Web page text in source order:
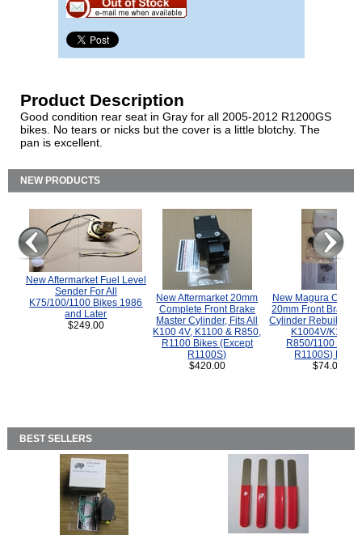
Product Description
Good condition rear seat in Gray for all 2005-2012 R1200GS
bikes. No tears or nicks but the cover is a little blotchy. The
pan is excellent.
NEW PRODUCTS
New Aftermarket Fuel Level
Sender For All
K75/100/1100 Bikes 1986
and Later
$249.00
New Aftermarket 20mm
Complete Front Brake
Master Cylinder, Fits All
K100 4V, K1100 & R850,
R1100 Bikes (Except
R1100S)
$420.00
New Magura
20mm Front Brake
Cylinder Rebuild Kit
K1004V/K1100
R850/1100
R1100S) Bikes.
$74.00
BEST SELLERS